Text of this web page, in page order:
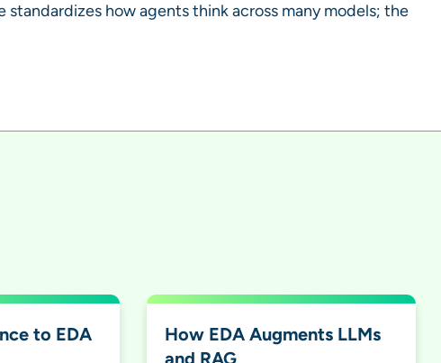
how agents think across many models; the
to EDA
How EDA Augments LLMs
and RAG